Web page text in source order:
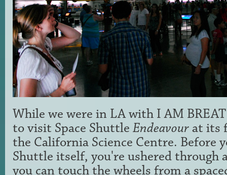
While we were in LA with I AM
to visit Space Shuttle Endeavourat its
the California Science Centre. Before
Shuttle itself, you're ushered through
you can touch the wheels from a